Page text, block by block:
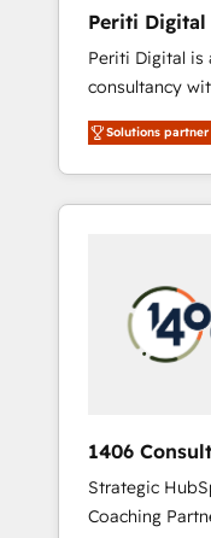
Hubで一体提供
支援：
移行、カスタム
計まで。 ▸
のAI検索からの
HubSpotアワ
AI活用に関す
ど、構想段階
Periti Digital 🇬🇧 🇺🇸 🇮🇪 🇨🇦 🇩🇪
🇳🇱 🇵🇹
Periti Digital is
consultancy
Rotterdam, Lisbon
focused on
strategies for
integration of
and results. 🎯 We present a solution-centric
approach and
work with
industries but
projects where
systems
Solutions
1406
Integration, AI
Strategic
Coaching Partner As an Elite